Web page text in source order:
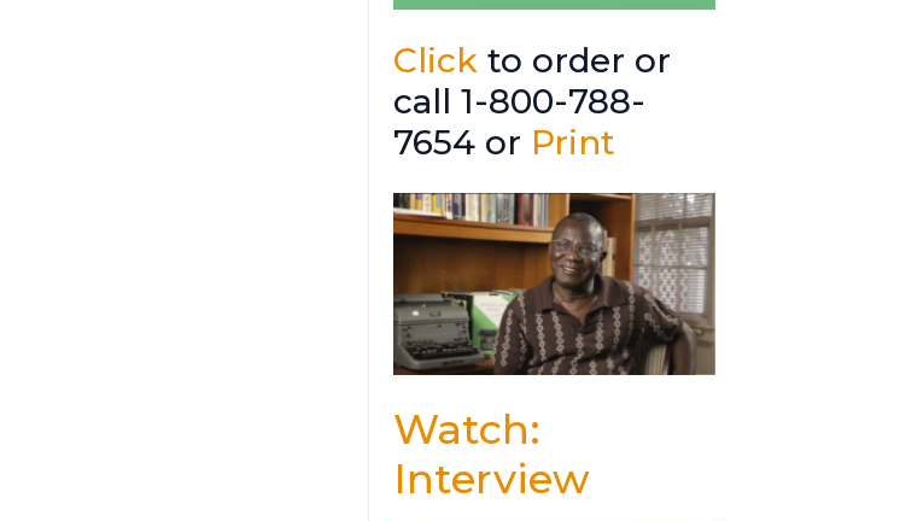
Click to order or
call 1-800-788-
7654 or Print
Watch:
Interview